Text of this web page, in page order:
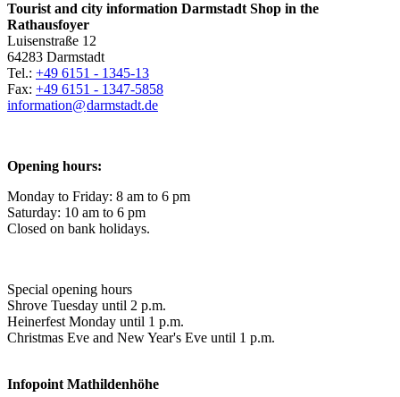
Tourist and city information Darmstadt Shop in the
Rathausfoyer
Luisenstraße 12
64283 Darmstadt
Tel.: +49 6151 - 1345-13
Fax: +49 6151 - 1347-5858
information@darmstadt.de
Opening hours:
Monday to Friday: 8 am to 6 pm
Saturday: 10 am to 6 pm
Closed on bank holidays.
Special opening hours
Shrove Tuesday until 2 p.m.
Heinerfest Monday until 1 p.m.
Christmas Eve and New Year's Eve until 1 p.m.
Infopoint Mathildenhöhe